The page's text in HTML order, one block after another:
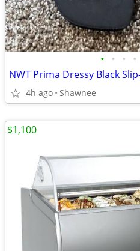
• • • •
4h ago Shawnee
$1,100